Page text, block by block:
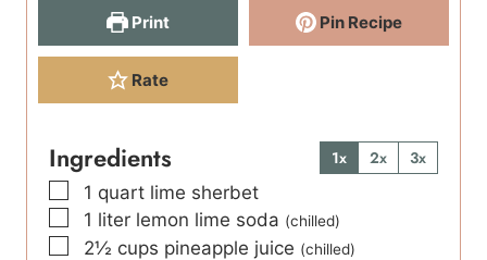
Print Pin Recipe
Rate
Ingredients 1x 2x
3x
▢
1 quart lime sherbet
▢
1 liter lemon lime soda (chilled)
▢
2½ cups pineapple juice (chilled)